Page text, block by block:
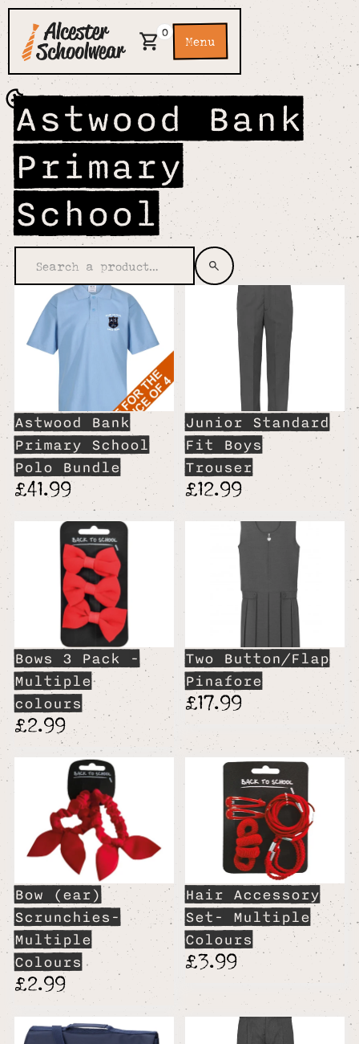
0
Menu
Astwood Bank
Primary
School
Astwood Bank
Primary School
Polo Bundle
£41.99
Junior Standard
Fit Boys
Trouser
£12.99
Bows 3 Pack -
Multiple
colours
£2.99
Two Button/Flap
Pinafore
£17.99
Bow (ear)
Scrunchies-
Multiple
Colours
£2.99
Hair Accessory
Set- Multiple
Colours
£3.99